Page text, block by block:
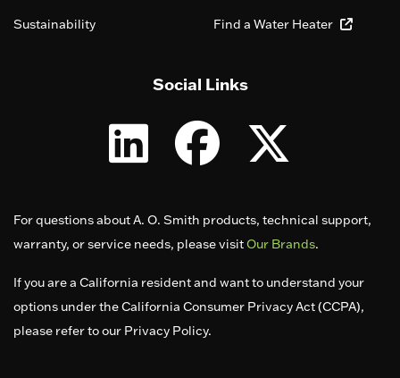
Sustainability Find a Water Heater
Social Links
For questions about A. O. Smith products, technical support,
warranty, or service needs, please visitOur Brands.
If you are a California resident and want to understand your
options under the California Consumer Privacy Act (CCPA),
please refer to our Privacy Policy.